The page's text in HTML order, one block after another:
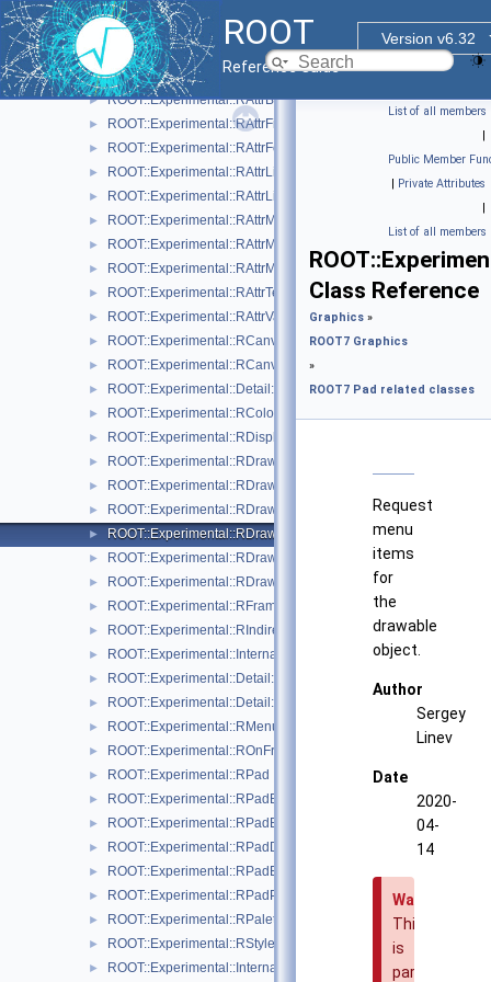
ROOT
Version v6.32
Reference Guide
► ROOT::Experimental::RAttrAxisLabels
► ROOT::Experimental::RAttrAxisTicks
► ROOT::Experimental::RAttrAxisTitle
► ROOT::Experimental::RAttrBase
► ROOT::Experimental::RAttrBorder
► ROOT::Experimental::RAttrFill
► ROOT::Experimental::RAttrFont
► ROOT::Experimental::RAttrLine
► ROOT::Experimental::RAttrLineEnding
► ROOT::Experimental::RAttrMap
► ROOT::Experimental::RAttrMargins
► ROOT::Experimental::RAttrMarker
► ROOT::Experimental::RAttrText
► ROOT::Experimental::RAttrValue< T >
► ROOT::Experimental::RCanvas
► ROOT::Experimental::RCanvasDisplayItem
► ROOT::Experimental::Detail::RCheckedMenuItem
► ROOT::Experimental::RColor
► ROOT::Experimental::RDisplayItem
► ROOT::Experimental::RDrawable
► ROOT::Experimental::RDrawableDisplayItem
► ROOT::Experimental::RDrawableExecRequest
► ROOT::Experimental::RDrawableMenuRequest
► ROOT::Experimental::RDrawableReply
► ROOT::Experimental::RDrawableRequest
► ROOT::Experimental::RFrame
► ROOT::Experimental::RIndirectDisplayItem
► ROOT::Experimental::Internal::RIOSharedBase
► ROOT::Experimental::Detail::RMenuArgument
► ROOT::Experimental::Detail::RMenuItem
► ROOT::Experimental::RMenuItems
► ROOT::Experimental::ROnFrameDrawable
► ROOT::Experimental::RPad
► ROOT::Experimental::RPadBase
► ROOT::Experimental::RPadBaseDisplayItem
► ROOT::Experimental::RPadDisplayItem
► ROOT::Experimental::RPadExtent
► ROOT::Experimental::RPadPos
► ROOT::Experimental::RPalette
► ROOT::Experimental::RStyle
► ROOT::Experimental::Internal::RVirtualCanvasPainter
List of all members
|
Public Member
| Private Attributes
|
List of all members
Class Reference
Graphics »
ROOT7 Graphics
»
ROOT7 Pad related classes
Request
menu
items
for
the
drawable
object.
Author
Sergey
Linev
Date
2020-
04-
14
Warning
This
is
part